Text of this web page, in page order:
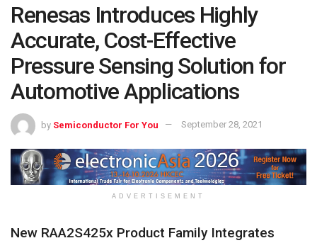
Renesas Introduces Highly
Accurate, Cost-Effective
Pressure Sensing Solution for
Automotive Applications
by Semiconductor For You September 28, 2021
ADVERTISEMENT
New RAA2S425x Product Family Integrates